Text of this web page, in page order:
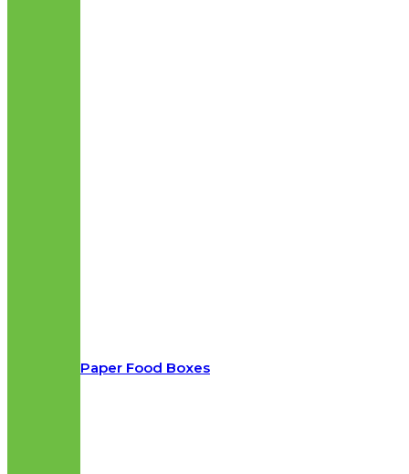
Paper Food Boxes